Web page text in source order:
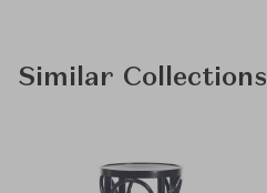
Similar Collections